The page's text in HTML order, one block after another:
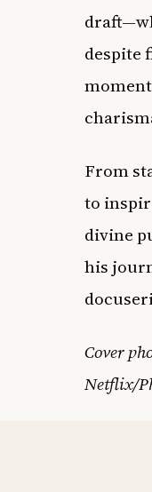
despite
From
to
divine
his
Cover
Netflix/